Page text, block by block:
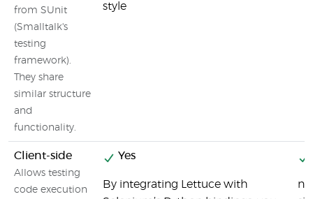
from SUnit
(Smalltalk's
testing
framework).
They share
similar structure
and
functionality.
style
Client-side
Allows testing
code execution
Yes
By integrating Lettuce with